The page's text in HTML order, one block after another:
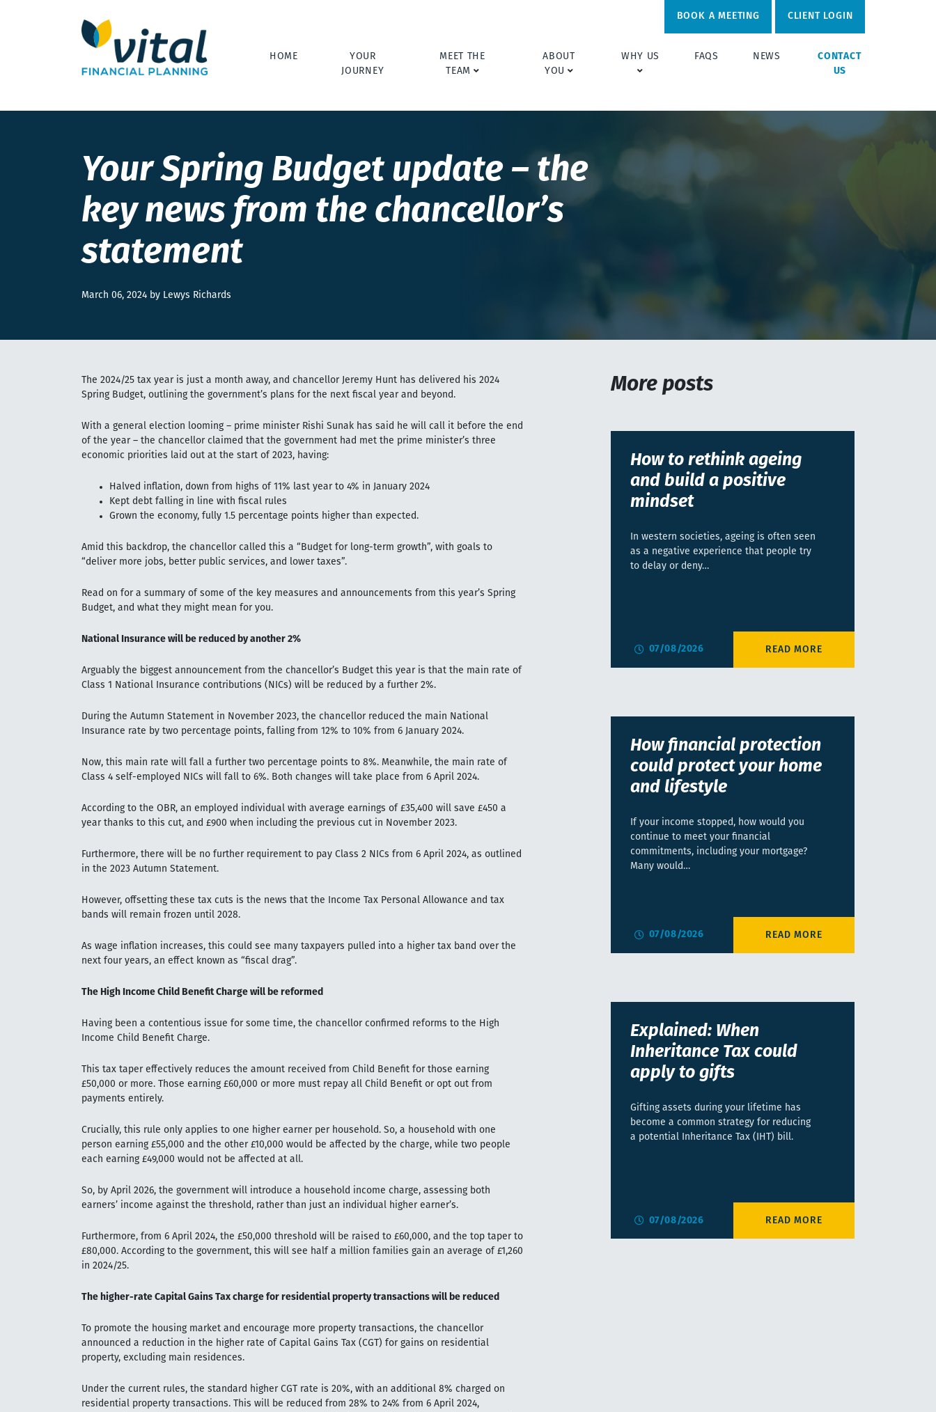
BOOK A MEETING CLIENT LOGIN
HOME
YOUR
JOURNEY
MEET THE
TEAM
ABOUT
YOU
WHY US FAQS NEWS
CONTACT
US
Your Spring Budget update – the
key news from the chancellor’s
statement
March 06, 2024 by Lewys Richards
The 2024/25 tax year is just a month away, and chancellor Jeremy Hunt has delivered his 2024
Spring Budget, outlining the government’s plans for the next fiscal year and beyond.
With a general election looming – prime minister Rishi Sunak has said he will call it before the end
of the year – the chancellor claimed that the government had met the prime minister’s three
economic priorities laid out at the start of 2023, having:
Halved inflation, down from highs of 11% last year to 4% in January 2024
Kept debt falling in line with fiscal rules
Grown the economy, fully 1.5 percentage points higher than expected.
Amid this backdrop, the chancellor called this a “Budget for long-term growth”, with goals to
“deliver more jobs, better public services, and lower taxes”.
Read on for a summary of some of the key measures and announcements from this year’s Spring
Budget, and what they might mean for you.
National Insurance will be reduced by another 2%
Arguably the biggest announcement from the chancellor’s Budget this year is that the main rate of
Class 1 National Insurance contributions (NICs) will be reduced by a further 2%.
During the Autumn Statement in November 2023, the chancellor reduced the main National
Insurance rate by two percentage points, falling from 12% to 10% from 6 January 2024.
Now, this main rate will fall a further two percentage points to 8%. Meanwhile, the main rate of
Class 4 self-employed NICs will fall to 6%. Both changes will take place from 6 April 2024.
According to the OBR, an employed individual with average earnings of £35,400 will save £450 a
year thanks to this cut, and £900 when including the previous cut in November 2023.
Furthermore, there will be no further requirement to pay Class 2 NICs from 6 April 2024, as outlined
in the 2023 Autumn Statement.
However, offsetting these tax cuts is the news that the Income Tax Personal Allowance and tax
bands will remain frozen until 2028.
As wage inflation increases, this could see many taxpayers pulled into a higher tax band over the
next four years, an effect known as “fiscal drag”.
The High Income Child Benefit Charge will be reformed
Having been a contentious issue for some time, the chancellor confirmed reforms to the High
Income Child Benefit Charge.
This tax taper effectively reduces the amount received from Child Benefit for those earning
£50,000 or more. Those earning £60,000 or more must repay all Child Benefit or opt out from
payments entirely.
Crucially, this rule only applies to one higher earner per household. So, a household with one
person earning £55,000 and the other £10,000 would be affected by the charge, while two people
each earning £49,000 would not be affected at all.
So, by April 2026, the government will introduce a household income charge, assessing both
earners’ income against the threshold, rather than just an individual higher earner’s.
Furthermore, from 6 April 2024, the £50,000 threshold will be raised to £60,000, and the top taper to
£80,000. According to the government, this will see half a million families gain an average of £1,260
in 2024/25.
The higher-rate Capital Gains Tax charge for residential property transactions will be reduced
To promote the housing market and encourage more property transactions, the chancellor
announced a reduction in the higher rate of Capital Gains Tax (CGT) for gains on residential
property, excluding main residences.
Under the current rules, the standard higher CGT rate is 20%, with an additional 8% charged on
residential property transactions. This will be reduced from 28% to 24% from 6 April 2024,
More posts
How to rethink ageing
and build a positive
mindset
In western societies, ageing is often seen
as a negative experience that people try
to delay or deny…
07/08/2026
How financial protection
could protect your home
and lifestyle
If your income stopped, how would you
continue to meet your financial
commitments, including your mortgage?
Many would…
07/08/2026
Explained: When
Inheritance Tax could
apply to gifts
Gifting assets during your lifetime has
become a common strategy for reducing
a potential Inheritance Tax (IHT) bill.
07/08/2026